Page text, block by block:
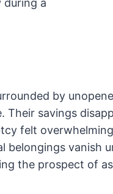
during a
by
savings
felt
vanish
the prospect of